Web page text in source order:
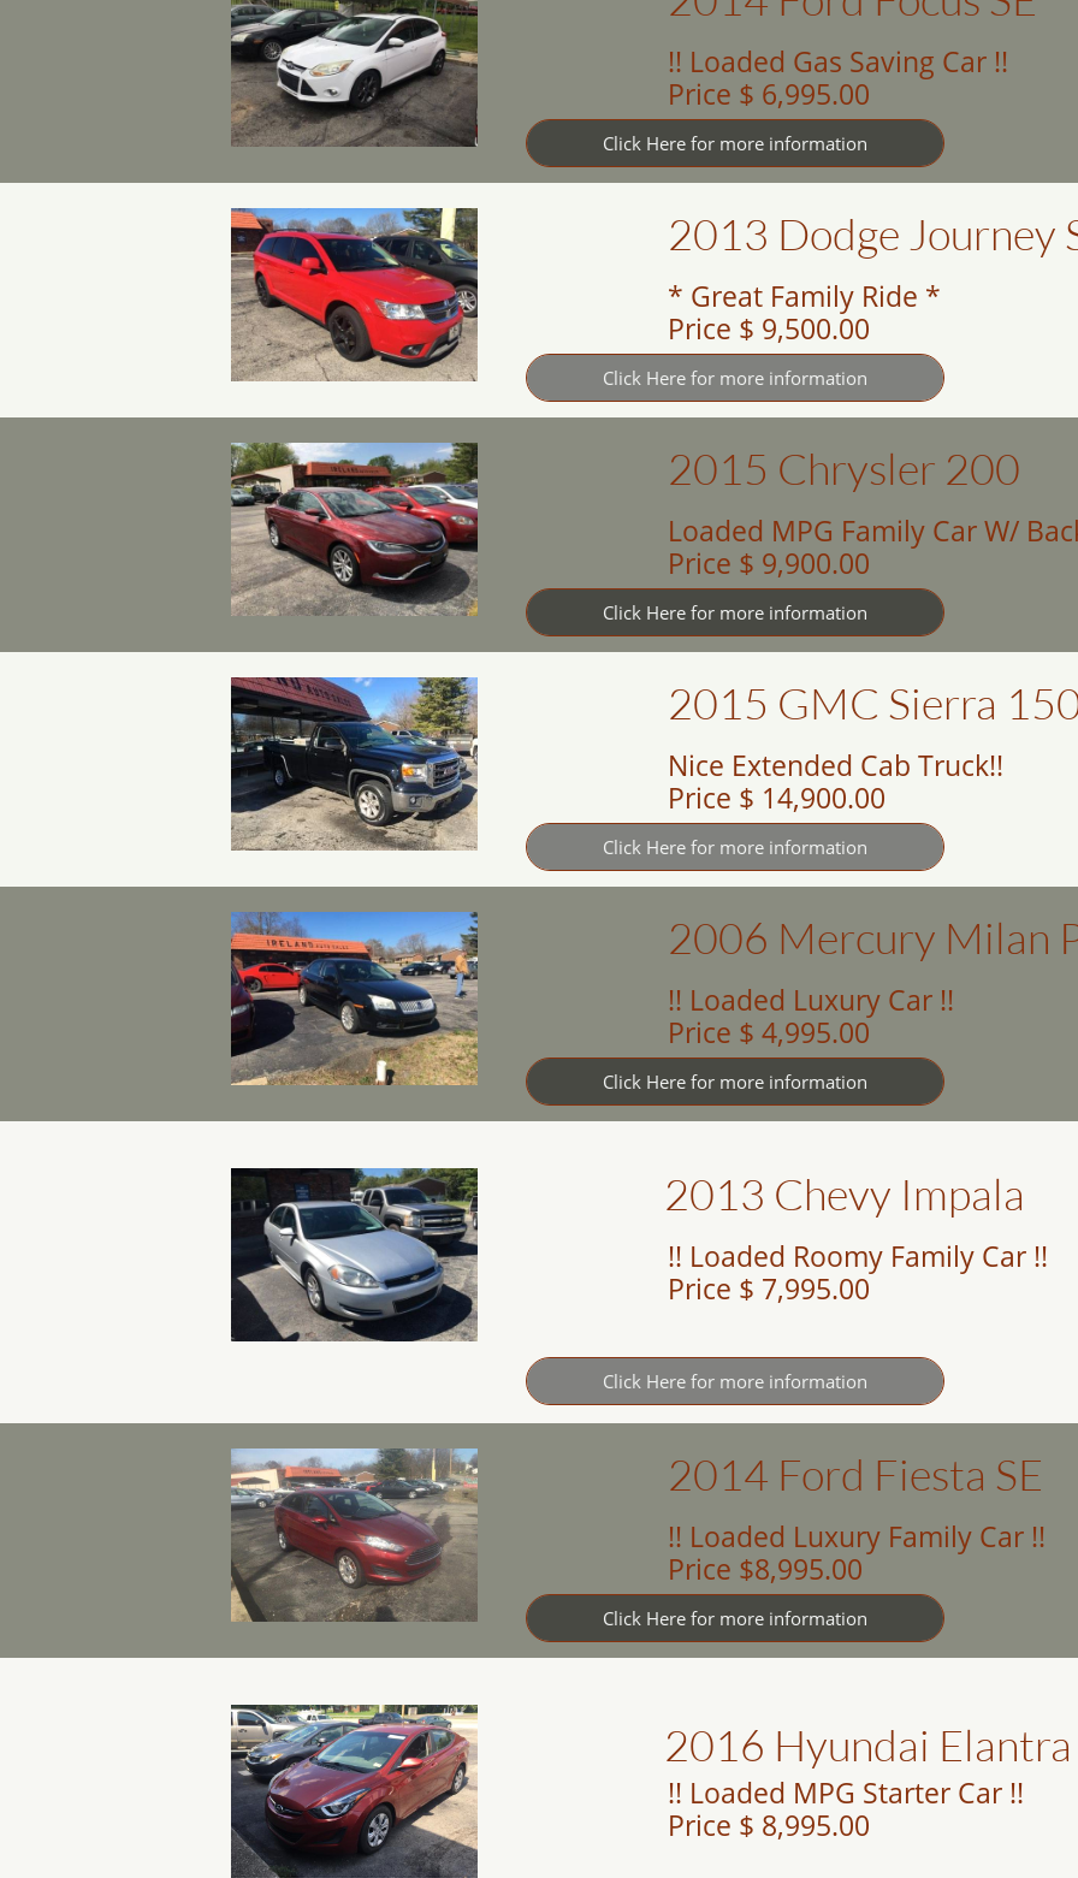
!! Loaded Gas Saving Car !!
Price $ 6,995.00
Click Here for more information
2013 Dodge Journey
* Great Family Ride *
Price $ 9,500.00
Click Here for more information
2015 Chrysler 200
Loaded MPG Family Car W/
Price $ 9,900.00
Click Here for more information
2015 GMC Sierra
Nice Extended Cab Truck!!
Price $ 14,900.00
Click Here for more information
2006 Mercury Milan
!! Loaded Luxury Car !!
Price $ 4,995.00
Click Here for more information
2013 Chevy Impala
!! Loaded Roomy Family Car !!
Price $ 7,995.00
Click Here for more information
2014 Ford Fiesta SE
!! Loaded Luxury Family Car !!
Price $8,995.00
Click Here for more information
2016 Hyundai Elantra
!! Loaded MPG Starter Car !!
Price $ 8,995.00